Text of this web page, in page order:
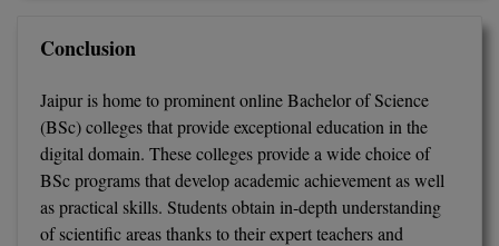
Conclusion
Jaipur is home to prominent online Bachelor of Science
(BSc) colleges that provide exceptional education in the
digital domain. These colleges provide a wide choice of
BSc programs that develop academic achievement as well
as practical skills. Students obtain in-depth understanding
of scientific areas thanks to their expert teachers and